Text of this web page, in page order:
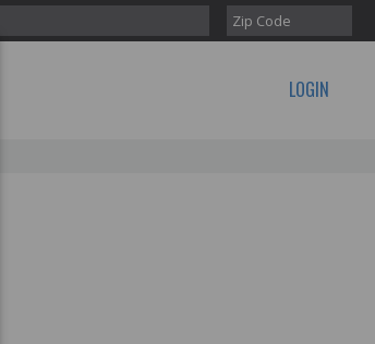
LOGIN